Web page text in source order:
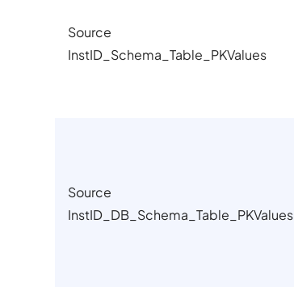
Source
InstID_Schema_Table_PKValues
Source
InstID_DB_Schema_Table_PKValues